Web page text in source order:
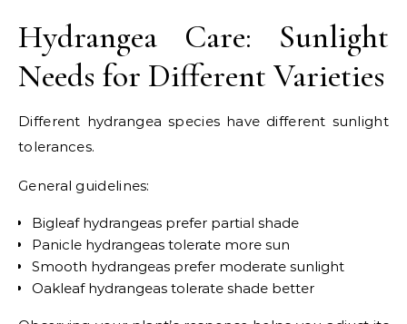
Hydrangea Care: Sunlight
Needs for Different Varieties
Different hydrangea species have different sunlight
tolerances.
General guidelines:
Bigleaf hydrangeas prefer partial shade
Panicle hydrangeas tolerate more sun
Smooth hydrangeas prefer moderate sunlight
Oakleaf hydrangeas tolerate shade better